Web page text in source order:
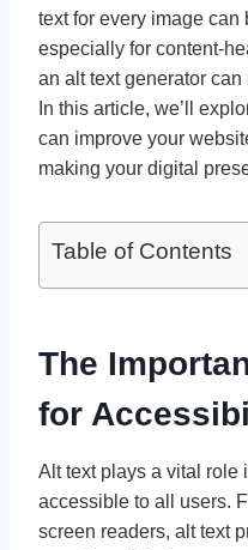
text for every image can
especially for content-
an alt text generator
In this article, we’ll
can improve your
making your digital
Table of Contents
The
for
Alt text plays a vital role
accessible to all users.
screen readers, alt text